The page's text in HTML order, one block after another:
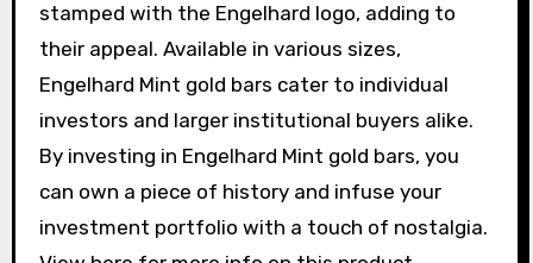
stamped with the Engelhard logo, adding to
their appeal. Available in various sizes,
Engelhard Mint gold bars cater to individual
investors and larger institutional buyers alike.
By investing in Engelhard Mint gold bars, you
can own a piece of history and infuse your
investment portfolio with a touch of nostalgia.